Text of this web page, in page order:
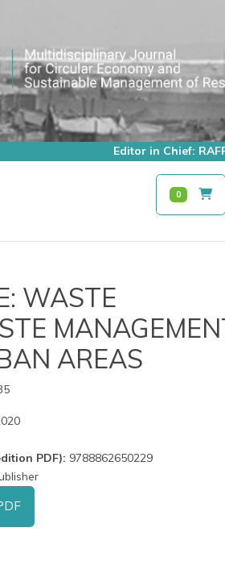
Editor in Chief:
0
WASTE
AREAS
PDF): 9788862650229